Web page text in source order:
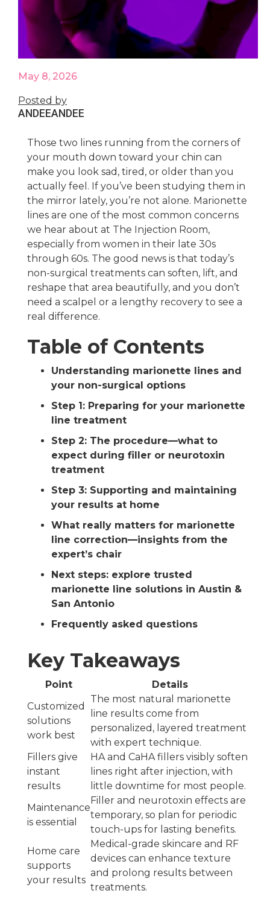
May 8, 2026
Posted by
ANDEEANDEE
Those two lines running from the corners of
your mouth down toward your chin can
make you look sad, tired, or older than you
actually feel. If you’ve been studying them in
the mirror lately, you’re not alone. Marionette
lines are one of the most common concerns
we hear about at The Injection Room,
especially from women in their late 30s
through 60s. The good news is that today’s
non-surgical treatments can soften, lift, and
reshape that area beautifully, and you don’t
need a scalpel or a lengthy recovery to see a
real difference.
Table of Contents
Understanding marionette lines and
your non-surgical options
Step 1: Preparing for your marionette
line treatment
Step 2: The procedure—what to
expect during filler or neurotoxin
treatment
Step 3: Supporting and maintaining
your results at home
What really matters for marionette
line correction—insights from the
expert’s chair
Next steps: explore trusted
marionette line solutions in Austin &
San Antonio
Frequently asked questions
Key Takeaways
Point
Details
Customized
solutions
work best
The most natural marionette
line results come from
personalized, layered treatment
with expert technique.
Fillers give
instant
results
HA and CaHA fillers visibly soften
lines right after injection, with
little downtime for most people.
Maintenance
is essential
Filler and neurotoxin effects are
temporary, so plan for periodic
touch-ups for lasting benefits.
Home care
supports
your results
Medical-grade skincare and RF
devices can enhance texture
and prolong results between
treatments.